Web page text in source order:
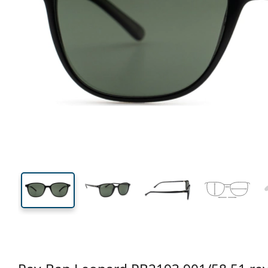
Width
40 mm
Lens height
51 mm
Lens width